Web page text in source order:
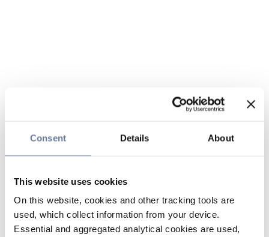
Consent Details About
This website uses cookies
On this website, cookies and other tracking tools are
used, which collect information from your device.
Essential and aggregated analytical cookies are used,